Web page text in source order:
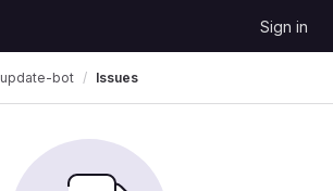
Sign in
update-bot Issues